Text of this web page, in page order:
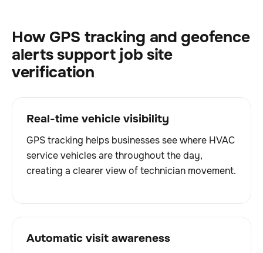
How GPS tracking and geofence
alerts support job site
verification
Real-time vehicle visibility
GPS tracking helps businesses see where HVAC
service vehicles are throughout the day,
creating a clearer view of technician movement.
Automatic visit awareness